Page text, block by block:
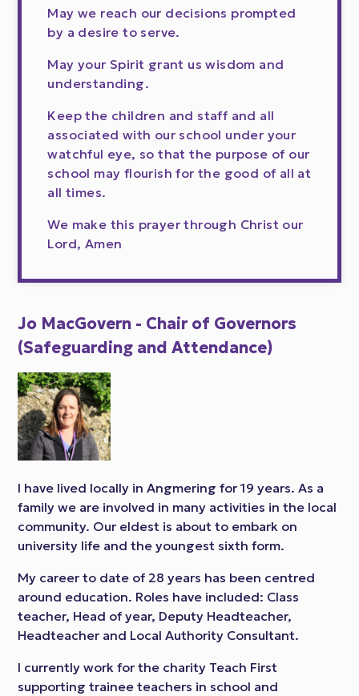
May we reach our decisions prompted
by a desire to serve.
May your Spirit grant us wisdom and
understanding.
Keep the children and staff and all
associated with our school under your
watchful eye, so that the purpose of our
school may flourish for the good of all at
all times.
We make this prayer through Christ our
Lord, Amen
Jo MacGovern - Chair of Governors
(Safeguarding and Attendance)
I have lived locally in Angmering for 19 years. As a
family we are involved in many activities in the local
community. Our eldest is about to embark on
university life and the youngest sixth form.
My career to date of 28 years has been centred
around education. Roles have included: Class
teacher, Head of year, Deputy Headteacher,
Headteacher and Local Authority Consultant.
I currently work for the charity Teach First
supporting trainee teachers in school and